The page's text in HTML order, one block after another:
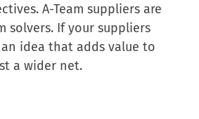
A-Team suppliers are
solvers. If your suppliers
idea that adds value to
a wider net.